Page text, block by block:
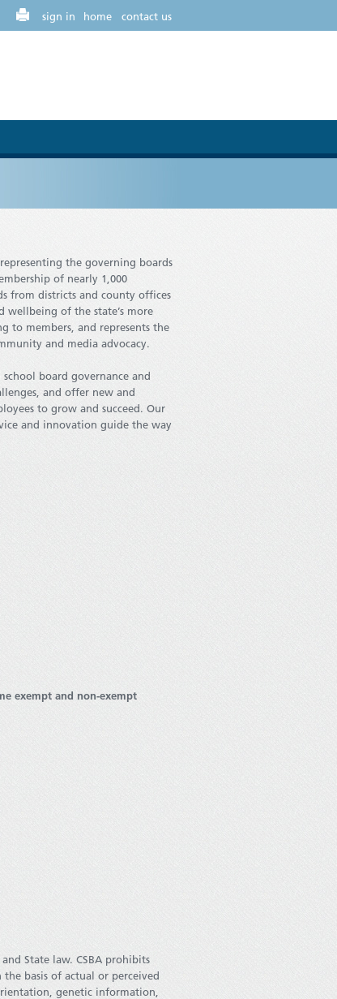
home contact us
sign in
the governing boards
of nearly 1,000
from districts and county offices
wellbeing of the state’s more
to members, and represents the
and media advocacy.
board governance and
and offer new and
to grow and succeed. Our
and innovation guide the way
exempt and non-exempt
State law. CSBA prohibits
basis of actual or perceived
genetic information,